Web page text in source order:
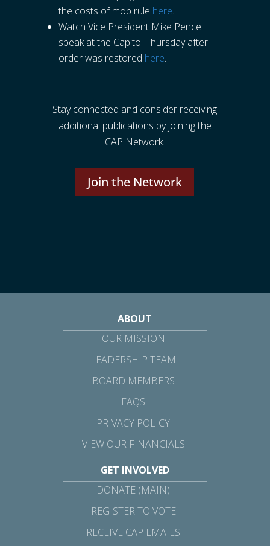
the costs of mob rule here.
Watch Vice President Mike Pence
speak at the Capitol Thursday after
order was restored here.
Stay connected and consider receiving
additional publications by joining the
CAP Network.
Join the Network
ABOUT
OUR MISSION
LEADERSHIP TEAM
BOARD MEMBERS
FAQS
PRIVACY POLICY
VIEW OUR FINANCIALS
GET INVOLVED
DONATE (MAIN)
REGISTER TO VOTE
RECEIVE CAP EMAILS